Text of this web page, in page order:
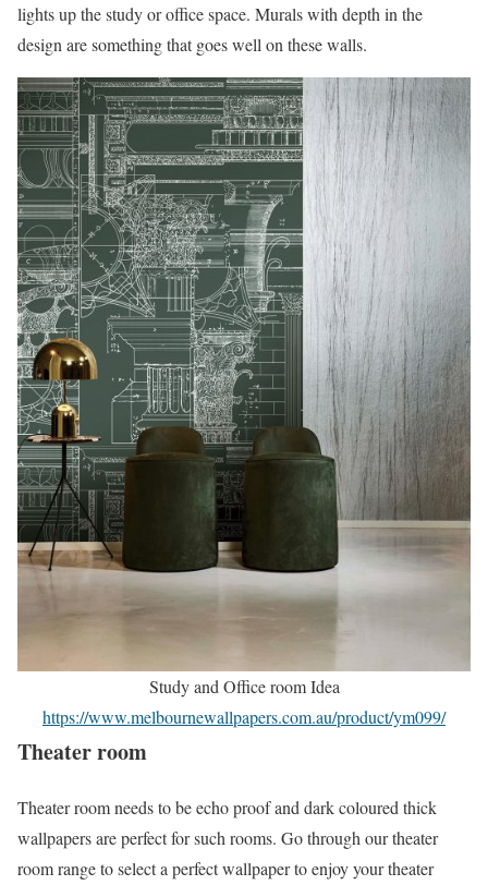
lights up the study or office space. Murals with depth in the
design are something that goes well on these walls.
Study and Office room Idea
https://www.melbournewallpapers.com.au/product/ym099/
Theater room
Theater room needs to be echo proof and dark coloured thick
wallpapers are perfect for such rooms. Go through our theater
room range to select a perfect wallpaper to enjoy your theater